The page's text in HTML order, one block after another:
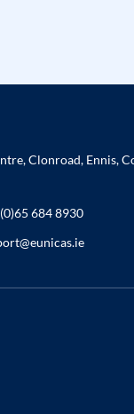
Clonroad, Ennis,
684 8930